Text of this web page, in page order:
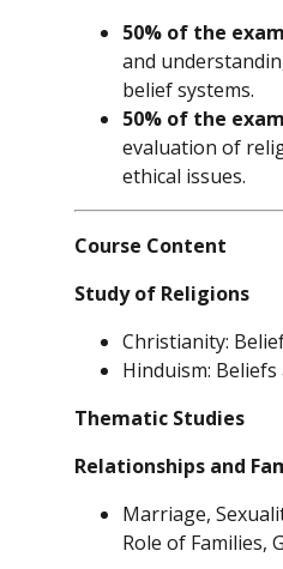
50% of the exam
and
belief systems.
50% of the exam
evaluation of
ethical issues.
Course Content
Study of Religions
Christianity:
Hinduism: Beliefs
Thematic Studies
Relationships and
Marriage,
Role of Families,